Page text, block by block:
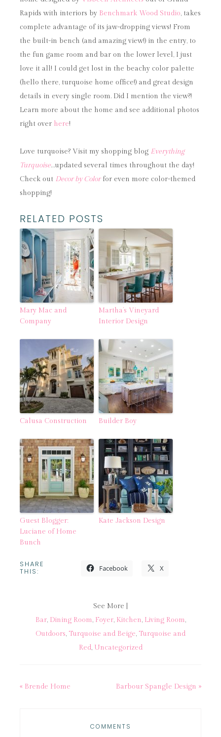
Rapids with interiors by Benchmark Wood Studio, takes
complete advantage of its jaw-dropping views! From
the built-in bench (and amazing view!) in the entry, to
the fun game room and bar on the lower level, I just
love it all! I could get lost in the beachy color palette
(hello there, turquoise home office!) and great design
details in every single room. Did I mention the view?!
Learn more about the home and see additional photos
right over here!
Love turquoise? Visit my shopping blog Everything
Turquoise…updated several times throughout the day!
Check out Decor by Colorfor even more color-themed
shopping!
RELATED POSTS
Mary Mac and
Company
Martha’s Vineyard
Interior Design
Calusa Construction Builder Boy
Guest Blogger:
Luciane of Home
Bunch
Kate Jackson Design
SHARE
THIS: Facebook X
See More |
Bar, Dining Room, Foyer, Kitchen, Living Room,
Outdoors, Turquoise and Beige, Turquoise and
Red, Uncategorized
« Brende Home Barbour Spangle Design »
COMMENTS